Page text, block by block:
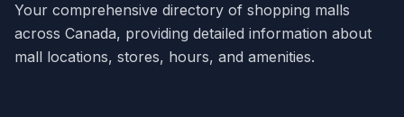
Your comprehensive directory of shopping malls
across Canada, providing detailed information about
mall locations, stores, hours, and amenities.